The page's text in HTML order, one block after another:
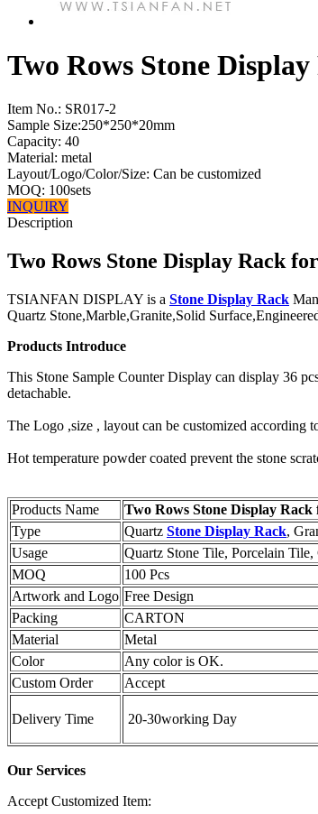
Two Rows Stone
Item No.: SR017-2
Sample Size:250*250*20mm
Capacity: 40
Material: metal
Layout/Logo/Color/Size: Can be customized
MOQ: 100sets
INQUIRY
Description
Two Rows Stone Display Rack
TSIANFAN DISPLAY is a Stone Display Rack
Quartz Stone,Marble,Granite,Solid
Products Introduce
This Stone Sample Counter Display can display 36
detachable.
The Logo ,size , layout can be customized according
Hot temperature powder coated prevent the stone
Products Name
Two Rows Stone Display
Type
Quartz Stone Display Rack,
Usage
Quartz Stone Tile, Porcelain
MOQ
100 Pcs
Artwork and Logo Free Design
Packing
CARTON
Material
Metal
Color
Any color is OK.
Custom Order
Accept
Delivery Time 20-30working Day
Our Services
Accept Customized Item: